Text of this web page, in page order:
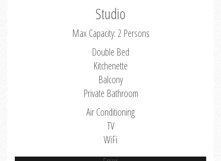
Studio
Max Capacity: 2 Persons
Double Bed
Kitchenette
Balcony
Private Bathroom
Air Conditioning
TV
WiFi